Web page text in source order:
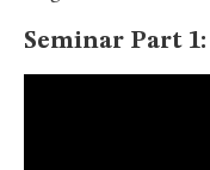
Seminar Part 1: